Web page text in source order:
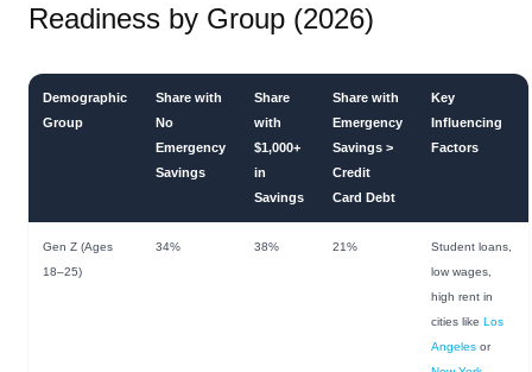
Readiness by Group (2026)
Demographic
Group
Share with
No
Emergency
Savings
Share
with
$1,000+
in
Savings
Share with
Emergency
Savings >
Credit
Card Debt
Key
Influencing
Factors
Gen Z (Ages
18–25)
34% 38% 21%
Student loans,
low wages,
high rent in
cities like Los
Angeles or